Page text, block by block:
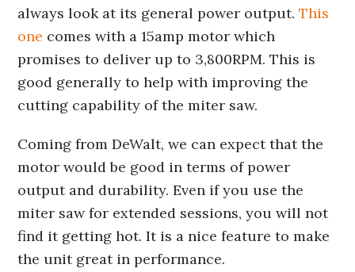
always look at its general power output.This
one comes with a 15amp motor which
promises to deliver up to 3,800RPM. This is
good generally to help with improving the
cutting capability of the miter saw.
Coming from DeWalt, we can expect that the
motor would be good in terms of power
output and durability. Even if you use the
miter saw for extended sessions, you will not
find it getting hot. It is a nice feature to make
the unit great in performance.